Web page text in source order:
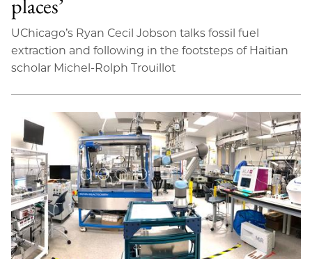
places’
UChicago’s Ryan Cecil Jobson talks fossil fuel
extraction and following in the footsteps of Haitian
scholar Michel-Rolph Trouillot